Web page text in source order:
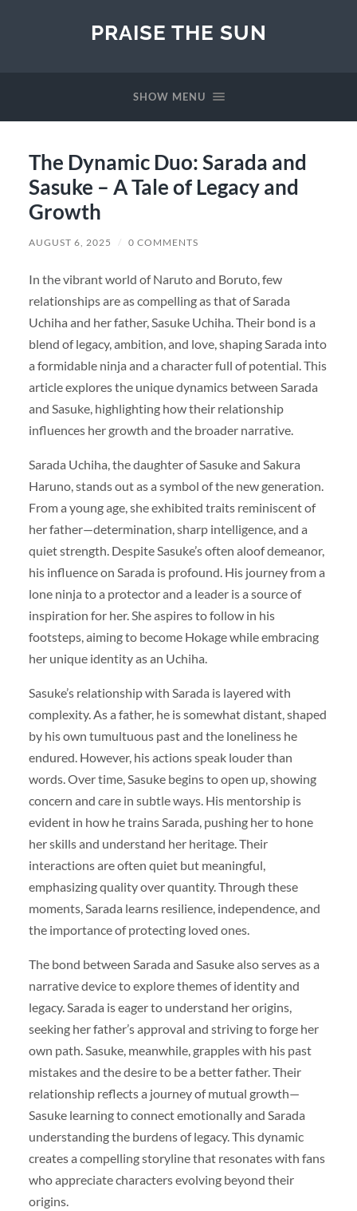
PRAISE THE SUN
SHOW MENU
The Dynamic Duo: Sarada and
Sasuke – A Tale of Legacy and
Growth
AUGUST 6, 2025 / 0 COMMENTS
In the vibrant world of Naruto and Boruto, few
relationships are as compelling as that of Sarada
Uchiha and her father, Sasuke Uchiha. Their bond is a
blend of legacy, ambition, and love, shaping Sarada into
a formidable ninja and a character full of potential. This
article explores the unique dynamics between Sarada
and Sasuke, highlighting how their relationship
influences her growth and the broader narrative.
Sarada Uchiha, the daughter of Sasuke and Sakura
Haruno, stands out as a symbol of the new generation.
From a young age, she exhibited traits reminiscent of
her father—determination, sharp intelligence, and a
quiet strength. Despite Sasuke’s often aloof demeanor,
his influence on Sarada is profound. His journey from a
lone ninja to a protector and a leader is a source of
inspiration for her. She aspires to follow in his
footsteps, aiming to become Hokage while embracing
her unique identity as an Uchiha.
Sasuke’s relationship with Sarada is layered with
complexity. As a father, he is somewhat distant, shaped
by his own tumultuous past and the loneliness he
endured. However, his actions speak louder than
words. Over time, Sasuke begins to open up, showing
concern and care in subtle ways. His mentorship is
evident in how he trains Sarada, pushing her to hone
her skills and understand her heritage. Their
interactions are often quiet but meaningful,
emphasizing quality over quantity. Through these
moments, Sarada learns resilience, independence, and
the importance of protecting loved ones.
The bond between Sarada and Sasuke also serves as a
narrative device to explore themes of identity and
legacy. Sarada is eager to understand her origins,
seeking her father’s approval and striving to forge her
own path. Sasuke, meanwhile, grapples with his past
mistakes and the desire to be a better father. Their
relationship reflects a journey of mutual growth—
Sasuke learning to connect emotionally and Sarada
understanding the burdens of legacy. This dynamic
creates a compelling storyline that resonates with fans
who appreciate characters evolving beyond their
origins.